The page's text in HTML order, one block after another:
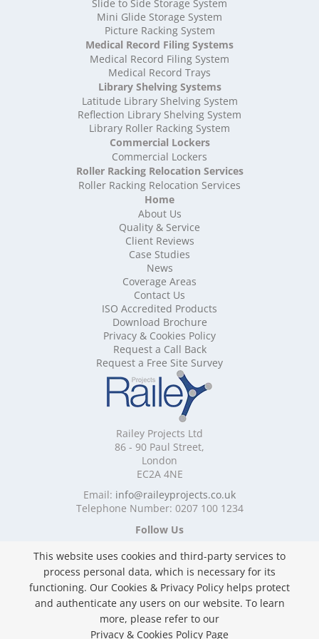
High Density Storage Somerset
High Density Storage South Yorkshire
High Density Storage Staffordshire
High Density Storage Suffolk
High Density Storage Surrey
High Density Storage Tyne and Wear
High Density Storage Warwickshire
High Density Storage West Midlands
High Density Storage West Sussex
High Density Storage West Yorkshire
High Density Storage Wiltshire
High Density Storage Worcestershire
Mobile Shelving
Mobile Shelving Bedfordshire
Mobile Shelving Berkshire
Mobile Shelving Bristol
Mobile Shelving Buckinghamshire
Mobile Shelving Cambridgeshire
Mobile Shelving Cardiff
Mobile Shelving Cheshire
Mobile Shelving Cornwall
Mobile Shelving Cumbria
Mobile Shelving Derbyshire
Mobile Shelving Devon
Mobile Shelving Dorset
Mobile Shelving East Riding of Yorkshire
Mobile Shelving East Sussex
Mobile Shelving Edinburgh
Mobile Shelving Essex
Mobile Shelving Glasgow
Mobile Shelving Gloucestershire
Mobile Shelving Greater Manchester
Mobile Shelving Hampshire
Mobile Shelving Hertfordshire
Mobile Shelving Kent
Mobile Shelving Lancashire
Mobile Shelving Leicestershire
Mobile Shelving Lincolnshire
Mobile Shelving London
Slide to Side Storage System
Mini Glide Storage System
Picture Racking System
Medical Record Filing Systems
Medical Record Filing System
Medical Record Trays
Library Shelving Systems
Latitude Library Shelving System
Reflection Library Shelving System
Library Roller Racking System
Commercial Lockers
Commercial Lockers
Roller Racking Relocation Services
Roller Racking Relocation Services
Home
About Us
Quality & Service
Client Reviews
Case Studies
News
Coverage Areas
Contact Us
ISO Accredited Products
Download Brochure
Privacy & Cookies Policy
Request a Call Back
Request a Free Site Survey
Railey Projects Ltd
86 - 90 Paul Street,
London
EC2A 4NE
Email: info@raileyprojects.co.uk
Telephone Number: 0207 100 1234
Follow Us
Privacy & Cookies Policy
Copyright ©2026 Railey Projects Ltd. All Rights
This website uses cookies and third-party services to
process personal data, which is necessary for its
functioning. Our Cookies & Privacy Policy helps protect
and authenticate any users on our website. To learn
more, please refer to our
Privacy & Cookies Policy Page